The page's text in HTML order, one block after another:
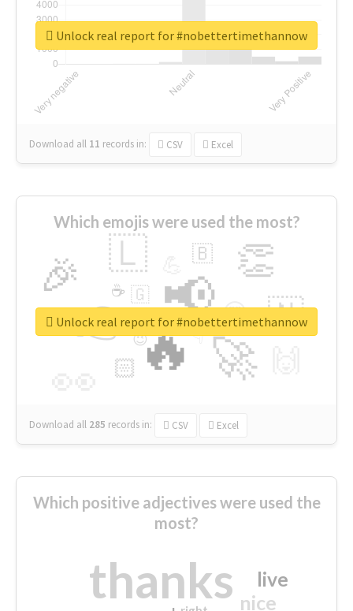
Download all 11 records in: CSV Excel
Unlock real report for #nobettertimethannow
Which emojis were used the most?
🔥
👉 📢
🚀
🎉 👏
🇱
🇳
😍
🏻
🇧
👇
🇬
🔷
☕
😉
🎡
Download all 285 records in: CSV Excel
Unlock real report for #nobettertimethannow
Which positive adjectives were used the
most?
thanks nice
live